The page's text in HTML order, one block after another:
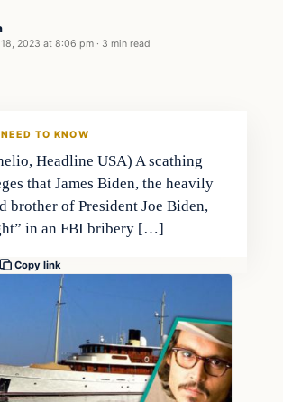
2023 at 8:06 pm · 3 min read
TO KNOW
Headline USA) A scathing
that James Biden, the heavily
brother of President Joe Biden,
in an FBI bribery […]
Copy link